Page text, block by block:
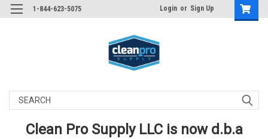
1-844-623-5075 Login or Sign Up
Search
Clean Pro Supply LLC is now d.b.a